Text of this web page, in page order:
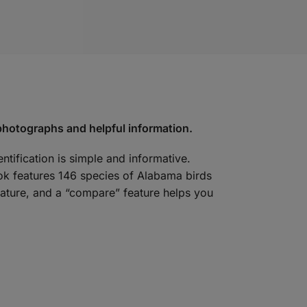
and helpful information.
is simple and informative.
features 146 species of Alabama birds
and a “compare” feature helps you